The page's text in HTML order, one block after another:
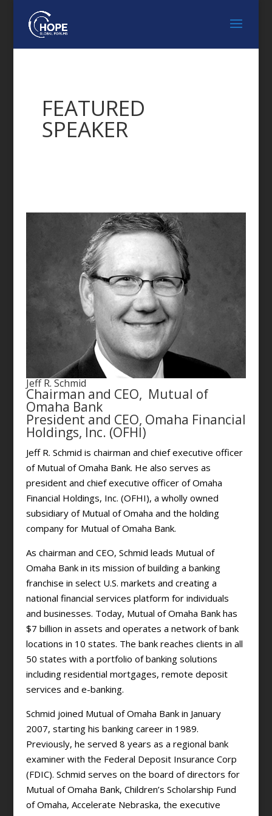
FEATURED
SPEAKER
Jeff R. Schmid
Chairman and CEO, Mutual of
Omaha Bank
President and CEO, Omaha Financial
Holdings, Inc. (OFHI)
Jeff R. Schmid is chairman and chief executive officer
of Mutual of Omaha Bank. He also serves as
president and chief executive officer of Omaha
Financial Holdings, Inc. (OFHI), a wholly owned
subsidiary of Mutual of Omaha and the holding
company for Mutual of Omaha Bank.
As chairman and CEO, Schmid leads Mutual of
Omaha Bank in its mission of building a banking
franchise in select U.S. markets and creating a
national financial services platform for individuals
and businesses. Today, Mutual of Omaha Bank has
$7 billion in assets and operates a network of bank
locations in 10 states. The bank reaches clients in all
50 states with a portfolio of banking solutions
including residential mortgages, remote deposit
services and e-banking.
Schmid joined Mutual of Omaha Bank in January
2007, starting his banking career in 1989.
Previously, he served 8 years as a regional bank
examiner with the Federal Deposit Insurance Corp
(FDIC). Schmid serves on the board of directors for
Mutual of Omaha Bank, Children’s Scholarship Fund
of Omaha, Accelerate Nebraska, the executive